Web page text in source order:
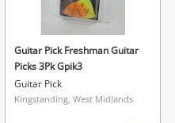
Guitar Pick Freshman Guitar
Picks 3Pk Gpik3
Guitar Pick
Kingstanding, West Midlands